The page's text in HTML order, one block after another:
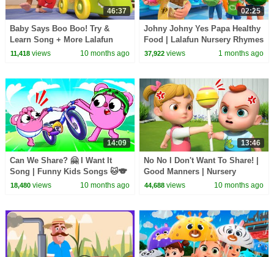
46:37
Baby Says Boo Boo! Try &
Learn Song + More Lalafun
Nursery Rhymes & Original
11,418views 10 months ago
02:25
Johny Johny Yes Papa Healthy
Food | Lalafun Nursery Rhymes
37,922 views 1 months ago
14:09
Can We Share? 🤗 I Want It
Song | Funny Kids Songs 🐱🐨
🐰🦁 And Nursery Rhymes by
18,480views 10 months ago
13:46
No No I Don't Want To Share! |
Good Manners | Nursery
Rhymes & Kids Songs
44,688 views 10 months ago